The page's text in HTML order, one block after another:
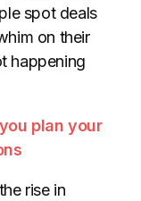
spot deals
on their
happening
plan your
rise in